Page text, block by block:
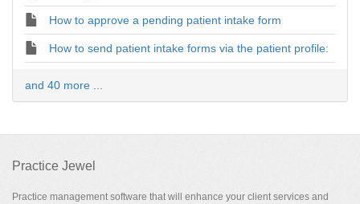
How to approve a pending patient intake form
How to send patient intake forms via the patient profile:
and 40 more ...
Practice Jewel
Practice management software that will enhance your client services and